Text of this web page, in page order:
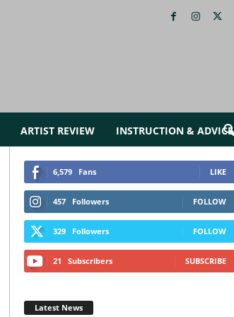
ARTIST REVIEW INSTRUCTION & ADVICE
6,579 Fans LIKE
457 Followers FOLLOW
329 Followers FOLLOW
21 Subscribers SUBSCRIBE
Latest News